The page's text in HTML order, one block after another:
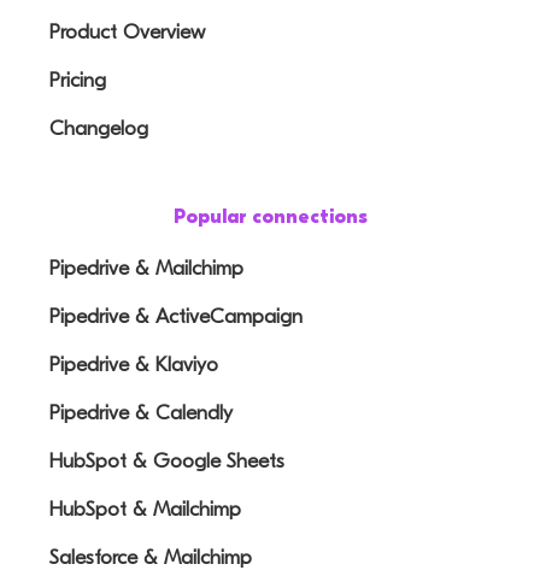
Product Overview
Pricing
Changelog
Popular connections
Pipedrive & Mailchimp
Pipedrive & ActiveCampaign
Pipedrive & Klaviyo
Pipedrive & Calendly
HubSpot & Google Sheets
HubSpot & Mailchimp
Salesforce & Mailchimp